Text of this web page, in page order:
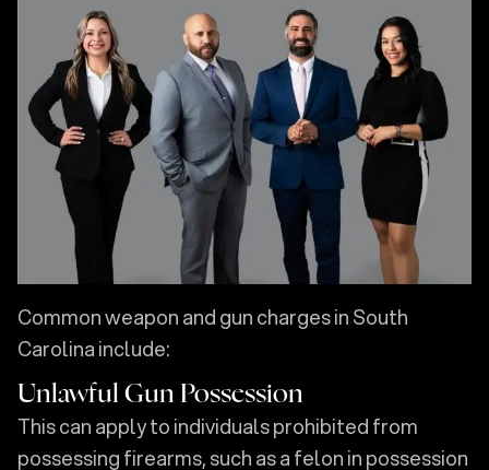
Common weapon and gun charges in South
Carolina include:
Unlawful Gun Possession
This can apply to individuals prohibited from
possessing firearms, such as a felon in possession